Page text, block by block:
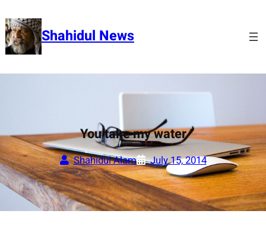
to
content Shahidul News
You take my water
Shahidul Alam July 15, 2014